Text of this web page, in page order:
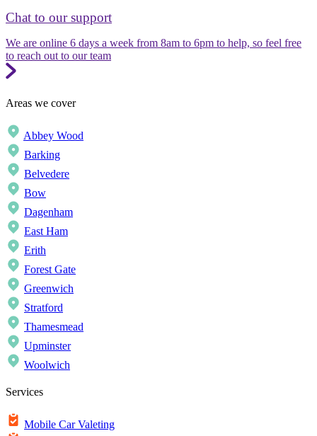
Chat to our support
We are online 6 days a week from 8am to 6pm to help, so feel free
to reach out to our team
Areas we cover
Abbey Wood
Barking
Belvedere
Bow
Dagenham
East Ham
Erith
Forest Gate
Greenwich
Stratford
Thamesmead
Upminster
Woolwich
Services
Mobile Car Valeting